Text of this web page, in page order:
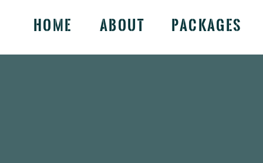
Packages
About
Home